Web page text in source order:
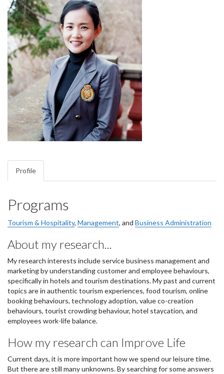
Profile
Programs
Tourism & Hospitality, Management, and Business Administration
About my research...
My research interests include service business management and
marketing by understanding customer and employee behaviours,
specifically in hotels and tourism destinations. My past and current
topics are in authentic tourism experiences, food tourism, online
booking behaviours, technology adoption, value co-creation
behaviours, tourist crowding behaviour, hotel staycation, and
employees work-life balance.
How my research can Improve Life
Current days, it is more important how we spend our leisure time.
But there are still many unknowns. By searching for some answers